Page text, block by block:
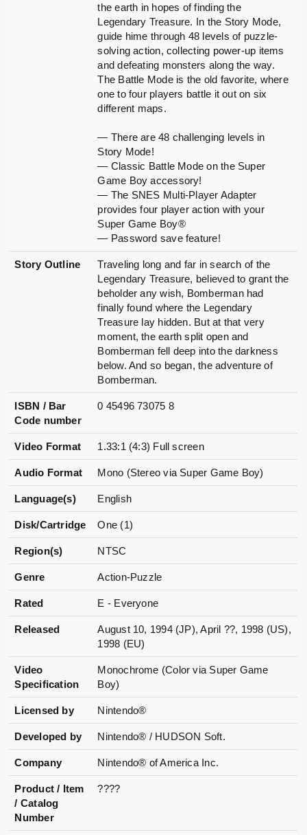
the earth in hopes of finding the
Legendary Treasure. In the Story Mode,
guide hime through 48 levels of puzzle-
solving action, collecting power-up items
and defeating monsters along the way.
The Battle Mode is the old favorite, where
one to four players battle it out on six
different maps.
— There are 48 challenging levels in
Story Mode!
— Classic Battle Mode on the Super
Game Boy accessory!
— The SNES Multi-Player Adapter
provides four player action with your
Super Game Boy®
— Password save feature!
Story Outline
Traveling long and far in search of the
Legendary Treasure, believed to grant the
beholder any wish, Bomberman had
finally found where the Legendary
Treasure lay hidden. But at that very
moment, the earth split open and
Bomberman fell deep into the darkness
below. And so began, the adventure of
Bomberman.
ISBN / Bar
Code number
0 45496 73075 8
Video Format 1.33:1 (4:3) Full screen
Audio Format Mono (Stereo via Super Game Boy)
Language(s) English
Disk/Cartridge One (1)
Region(s) NTSC
Genre Action-Puzzle
Rated E - Everyone
Released
August 10, 1994 (JP), April ??, 1998 (US),
1998 (EU)
Video
Specification
Monochrome (Color via Super Game
Boy)
Licensed by Nintendo®
Developed by Nintendo® / HUDSON Soft.
Company Nintendo® of America Inc.
Product / Item
/ Catalog
Number
????